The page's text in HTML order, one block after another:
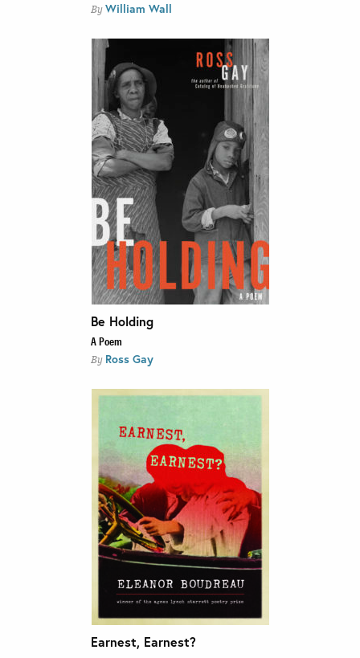
By William Wall
Be Holding
A Poem
By Ross Gay
Earnest, Earnest?